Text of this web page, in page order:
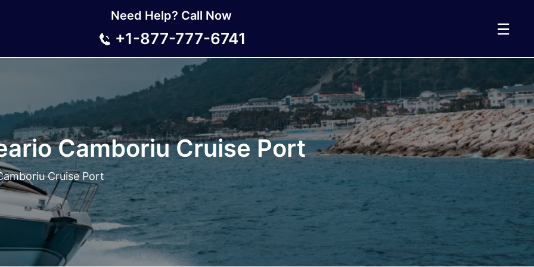
Need Help? Call Now
+1-877-777-6741
☰
Camboriu Cruise Port
Cruise Port